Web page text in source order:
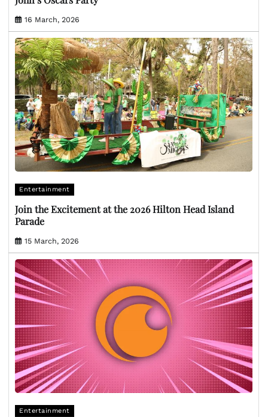
16 March, 2026
Entertainment
Join the Excitement at the 2026 Hilton Head Island
Parade
15 March, 2026
Entertainment